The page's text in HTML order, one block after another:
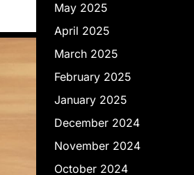
May 2025
April 2025
March 2025
February 2025
January 2025
December 2024
November 2024
October 2024